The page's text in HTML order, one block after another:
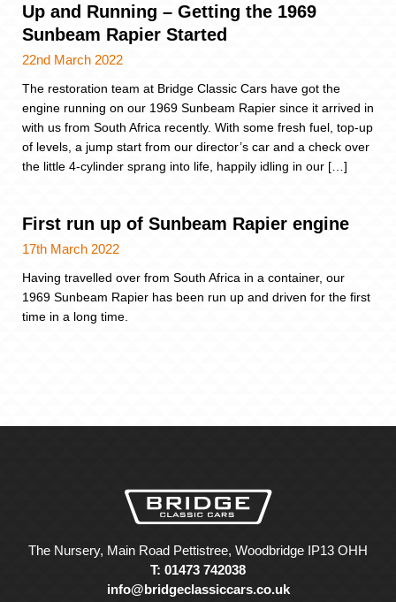
Up and Running – Getting the 1969
Sunbeam Rapier Started
22nd March 2022
The restoration team at Bridge Classic Cars have got the
engine running on our 1969 Sunbeam Rapier since it arrived in
with us from South Africa recently. With some fresh fuel, top-up
of levels, a jump start from our director’s car and a check over
the little 4-cylinder sprang into life, happily idling in our […]
First run up of Sunbeam Rapier engine
17th March 2022
Having travelled over from South Africa in a container, our
1969 Sunbeam Rapier has been run up and driven for the first
time in a long time.
The Nursery, Main Road Pettistree, Woodbridge IP13 OHH
T: 01473 742038
info@bridgeclassiccars.co.uk